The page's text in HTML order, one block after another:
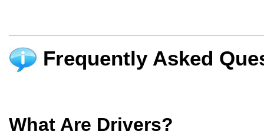
Frequently Asked
What Are Drivers?